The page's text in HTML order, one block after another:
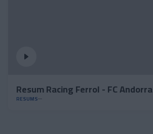
Resum Racing Ferrol - FC Andorra
RESUMS